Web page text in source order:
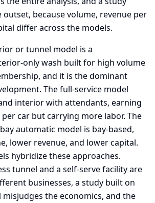
because volume, revenue per
differ across the models.
or tunnel model is a
only wash built for high volume
and it is the dominant
The full-service model
interior with attendants, earning
car but carrying more labor. The
automatic model is bay-based,
lower revenue, and lower capital.
hybridize these approaches.
tunnel and a self-serve facility are
businesses, a study built on
the economics, and the